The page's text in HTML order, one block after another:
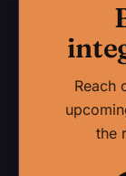
Reach
the